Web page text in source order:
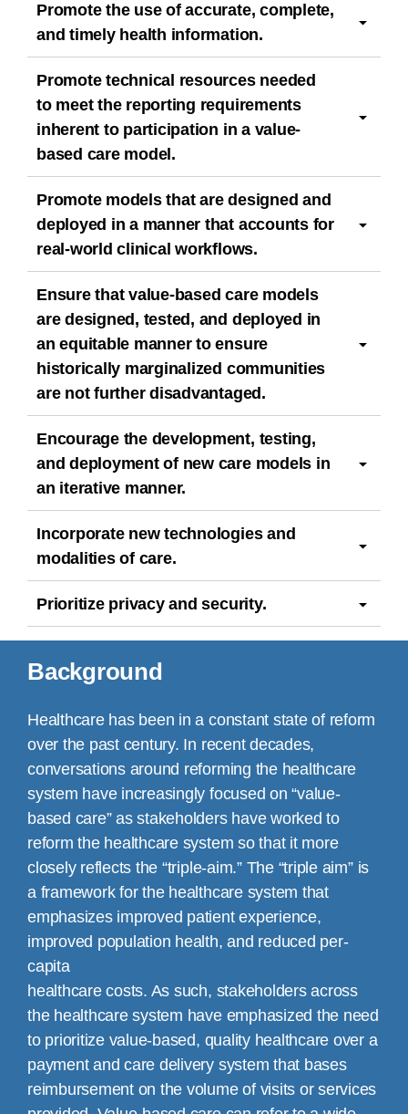
Promote the use of accurate, complete,
and timely health information.
Promote technical resources needed
to meet the reporting requirements
inherent to participation in a value-
based care model.
Promote models that are designed and
deployed in a manner that accounts for
real-world clinical workflows.
Ensure that value-based care models
are designed, tested, and deployed in
an equitable manner to ensure
historically marginalized communities
are not further disadvantaged.
Encourage the development, testing,
and deployment of new care models in
an iterative manner.
Incorporate new technologies and
modalities of care.
Prioritize privacy and security.
Background
Healthcare has been in a constant state of reform
over the past century. In recent decades,
conversations around reforming the healthcare
system have increasingly focused on “value-
based care” as stakeholders have worked to
reform the healthcare system so that it more
closely reflects the “triple-aim.” The “triple aim” is
a framework for the healthcare system that
emphasizes improved patient experience,
improved population health, and reduced per-
capita
healthcare costs. As such, stakeholders across
the healthcare system have emphasized the need
to prioritize value-based, quality healthcare over a
payment and care delivery system that bases
reimbursement on the volume of visits or services